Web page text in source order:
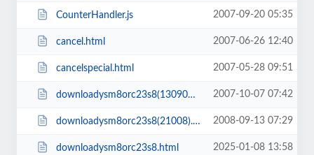
CounterHandler.js 2007-09-20 05:35
cancel.html 2007-06-26 12:40
cancelspecial.html 2007-05-28 09:51
downloadysm8orc23s8(130908).html 2007-10-07 07:42
downloadysm8orc23s8(21008).html 2008-09-13 07:29
downloadysm8orc23s8.html 2025-01-08 13:58